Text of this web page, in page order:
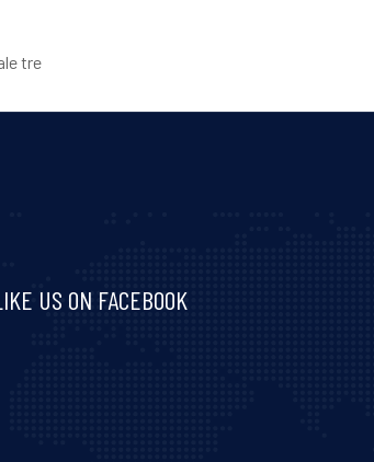
tre
US ON FACEBOOK